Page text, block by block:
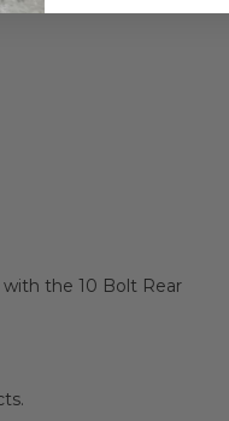
with the 10 Bolt Rear